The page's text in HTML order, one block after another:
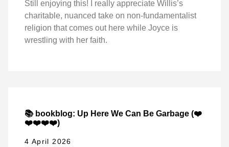
Still enjoying this! I really appreciate Willis’s
charitable, nuanced take on non-fundamentalist
religion that comes out here while Joyce is
wrestling with her faith.
📚 bookblog: Up Here We Can Be Garbage (❤️
❤️❤️❤️❤️)
4 April 2026